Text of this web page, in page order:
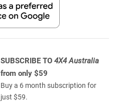
SUBSCRIBE TO 4X4 Australia
from only $59
Buy a 6 month subscription for
just $59.